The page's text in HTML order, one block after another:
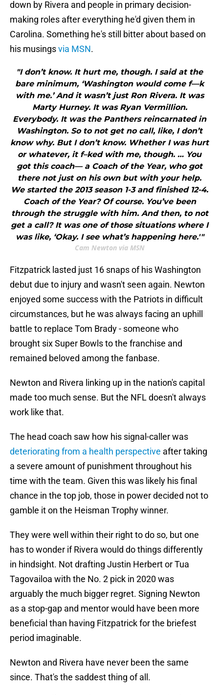
down by Rivera and people in primary decision-
making roles after everything he'd given them in
Carolina. Something he's still bitter about based on
his musingsvia MSN.
"I don’t know. It hurt me, though. I said at the
bare minimum, ‘Washington would come f—k
with me.’ And it wasn’t just Ron Rivera. It was
Marty Hurney. It was Ryan Vermillion.
Everybody. It was the Panthers reincarnated in
Washington. So to not get no call, like, I don’t
know why. But I don’t know. Whether I was hurt
or whatever, it f–ked with me, though. … You
got this coach— a Coach of the Year, who got
there not just on his own but with your help.
We started the 2013 season 1-3 and finished 12-4.
Coach of the Year? Of course. You’ve been
through the struggle with him. And then, to not
get a call? It was one of those situations where I
was like, ‘Okay. I see what’s happening here.'"
Cam Newton via MSN
Fitzpatrick lasted just 16 snaps of his Washington
debut due to injury and wasn't seen again. Newton
enjoyed some success with the Patriots in difficult
circumstances, but he was always facing an uphill
battle to replace Tom Brady - someone who
brought six Super Bowls to the franchise and
remained beloved among the fanbase.
Newton and Rivera linking up in the nation's capital
made too much sense. But the NFL doesn't always
work like that.
The head coach saw how his signal-caller was
deteriorating from a health perspective after taking
a severe amount of punishment throughout his
time with the team. Given this was likely his final
chance in the top job, those in power decided not to
gamble it on the Heisman Trophy winner.
They were well within their right to do so, but one
has to wonder if Rivera would do things differently
in hindsight. Not drafting Justin Herbert or Tua
Tagovailoa with the No. 2 pick in 2020 was
arguably the much bigger regret. Signing Newton
as a stop-gap and mentor would have been more
beneficial than having Fitzpatrick for the briefest
period imaginable.
Newton and Rivera have never been the same
since. That's the saddest thing of all.